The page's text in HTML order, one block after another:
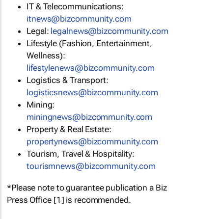
IT & Telecommunications:
itnews@bizcommunity.com
Legal: legalnews@bizcommunity.com
Lifestyle (Fashion, Entertainment,
Wellness):
lifestylenews@bizcommunity.com
Logistics & Transport:
logisticsnews@bizcommunity.com
Mining:
miningnews@bizcommunity.com
Property & Real Estate:
propertynews@bizcommunity.com
Tourism, Travel & Hospitality:
tourismnews@bizcommunity.com
*Please note to guarantee publication a Biz
Press Office [1] is recommended.